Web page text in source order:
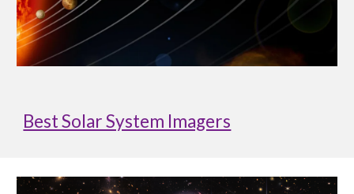
Best Solar System Imagers